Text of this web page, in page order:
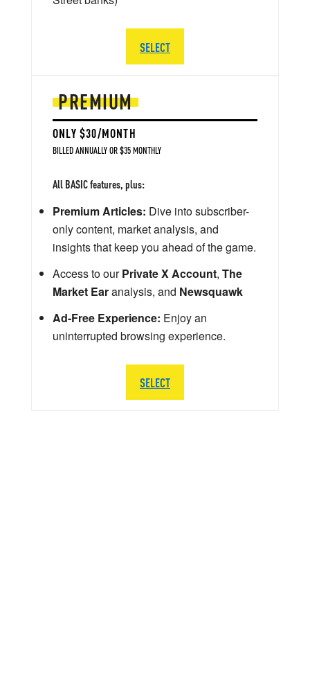
PREMIUM
ONLY $30/MONTH
BILLED ANNUALLY OR $35 MONTHLY
All BASIC features, plus:
Premium Articles: Dive into subscriber-
only content, market analysis, and
insights that keep you ahead of the game.
Access to ourPrivate X Account, The
Market Earanalysis, and Newsquawk
Ad-Free Experience: Enjoy an
uninterrupted browsing experience.
SELECT
SELECT